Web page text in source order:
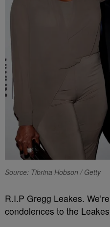
Source: Tibrina Hobson / Getty
R.I.P Gregg Leakes.
condolences to the